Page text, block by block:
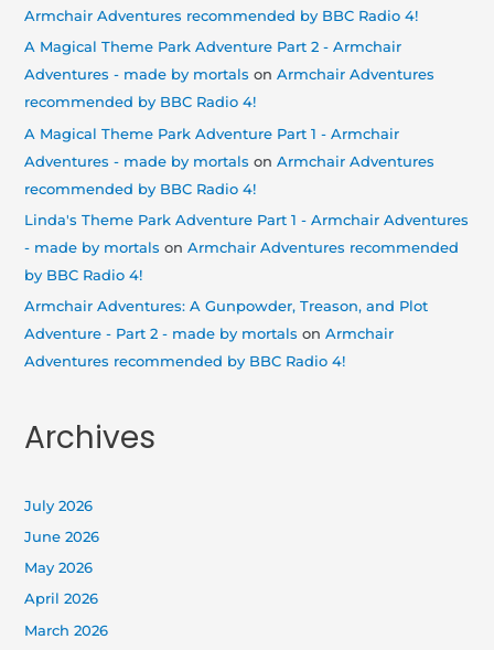
Armchair Adventures recommended by BBC Radio 4!
A Magical Theme Park Adventure Part 2 - Armchair
Adventures - made by mortals onArmchair Adventures
recommended by BBC Radio 4!
A Magical Theme Park Adventure Part 1 - Armchair
Adventures - made by mortals onArmchair Adventures
recommended by BBC Radio 4!
Linda's Theme Park Adventure Part 1 - Armchair Adventures
- made by mortals onArmchair Adventures recommended
by BBC Radio 4!
Armchair Adventures: A Gunpowder, Treason, and Plot
Adventure - Part 2 - made by mortals onArmchair
Adventures recommended by BBC Radio 4!
Archives
July 2026
June 2026
May 2026
April 2026
March 2026